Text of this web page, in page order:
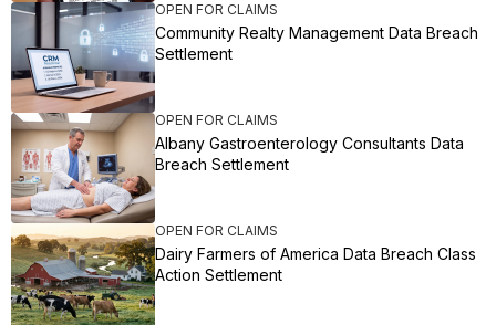
OPEN FOR CLAIMS
Community Realty Management Data Breach
Settlement
OPEN FOR CLAIMS
Albany Gastroenterology Consultants Data
Breach Settlement
OPEN FOR CLAIMS
Dairy Farmers of America Data Breach Class
Action Settlement